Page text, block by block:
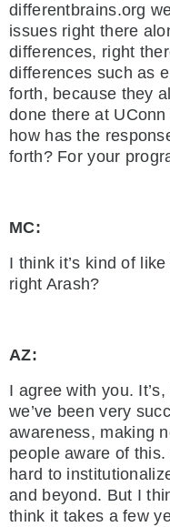
differentbrains.org
issues right there
differences, right
differences such as
forth, because they
done there at
how has the
forth? For your
MC:
I think it’s kind of
right Arash?
AZ:
I agree with you.
we’ve been very
awareness, making
people aware of
hard to
and beyond. But I
think it takes a few